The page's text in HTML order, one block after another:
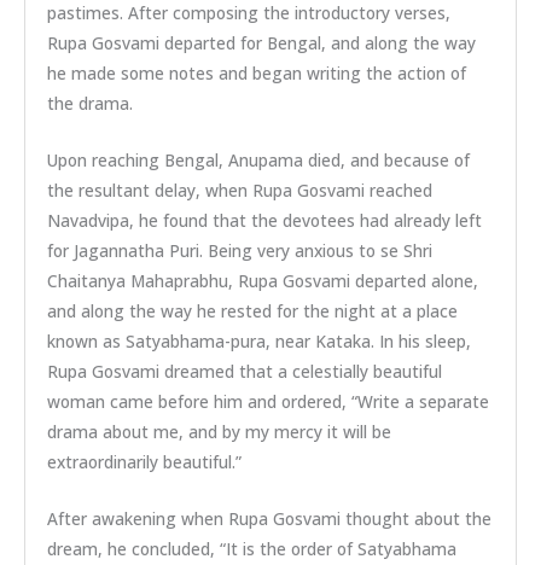
pastimes. After composing the introductory verses,
Rupa Gosvami departed for Bengal, and along the way
he made some notes and began writing the action of
the drama.
Upon reaching Bengal, Anupama died, and because of
the resultant delay, when Rupa Gosvami reached
Navadvipa, he found that the devotees had already left
for Jagannatha Puri. Being very anxious to se Shri
Chaitanya Mahaprabhu, Rupa Gosvami departed alone,
and along the way he rested for the night at a place
known as Satyabhama-pura, near Kataka. In his sleep,
Rupa Gosvami dreamed that a celestially beautiful
woman came before him and ordered, “Write a separate
drama about me, and by my mercy it will be
extraordinarily beautiful.”
After awakening when Rupa Gosvami thought about the
dream, he concluded, “It is the order of Satyabhama